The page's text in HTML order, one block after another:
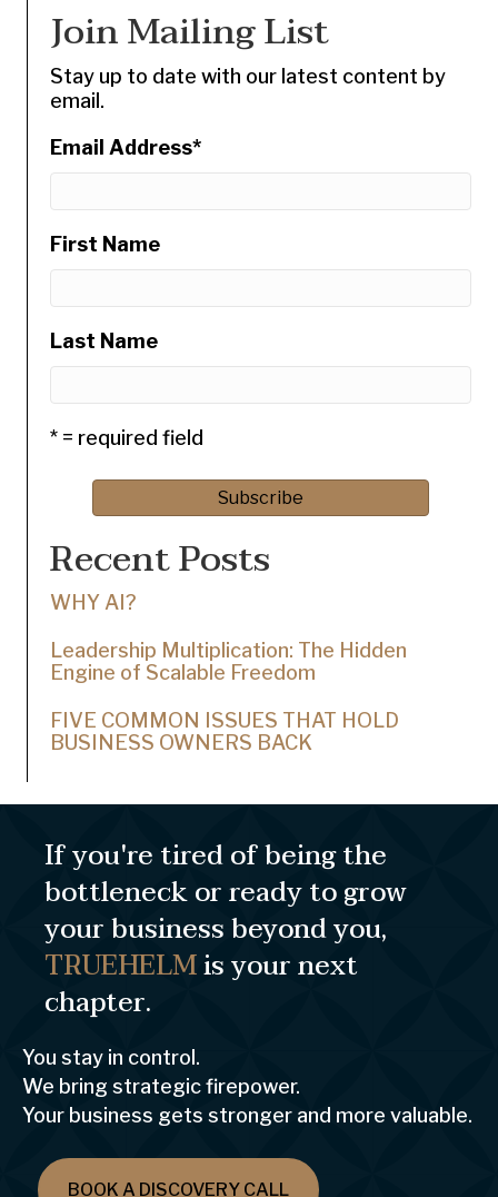
Join Mailing List
Stay up to date with our latest content by
email.
Email Address*
First Name
Last Name
* = required field
Recent Posts
WHY AI?
Leadership Multiplication: The Hidden
Engine of Scalable Freedom
FIVE COMMON ISSUES THAT HOLD
BUSINESS OWNERS BACK
If you're tired of being the
bottleneck or ready to grow
your business beyond you,
TRUEHELMis your next
chapter.
You stay in control.
We bring strategic firepower.
Your business gets stronger and more valuable.
BOOK A DISCOVERY CALL